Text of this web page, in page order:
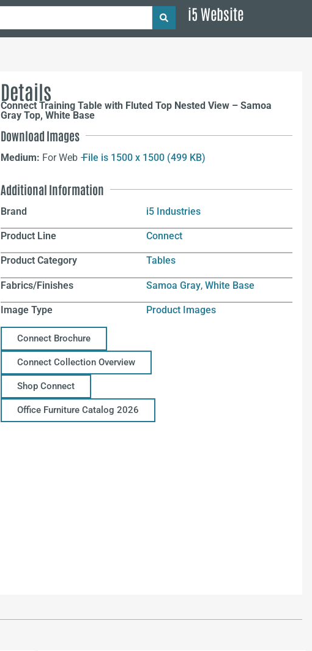
i5 Website
Details
Connect Training Table with Fluted Top Nested View – Samoa
Gray Top, White Base
Download Images
Medium: For Web –File is 1500 x 1500 (499 KB)
Additional Information
Brand i5 Industries
Product Line Connect
Product Category Tables
Fabrics/Finishes Samoa Gray,White Base
Image Type Product Images
Connect Brochure
Connect Collection Overview
Shop Connect
Office Furniture Catalog 2026